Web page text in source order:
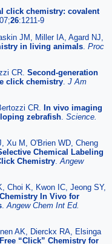
click chemistry: covalent
26:1211-9
JM, Miller IA, Agard NJ,
in living animals. Proc
CR. Second-generation
click chemistry. J Am
CR. In vivo imaging
zebrafish. Science.
Xu M, O'Brien WD, Cheng
Chemical Labeling
Chemistry.Angew
Choi K, Kwon IC, Jeong SY,
In Vivo for
.Angew Chem Int Ed.
AK, Dierckx RA, Elsinga
“Click” Chemistry for